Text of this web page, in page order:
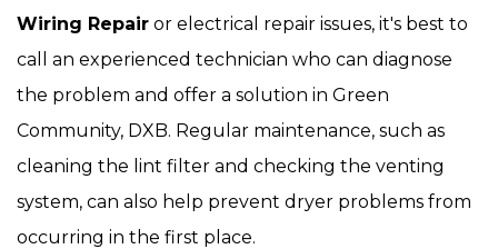
Wiring Repair or electrical repair issues, it's best to
call an experienced technician who can diagnose
the problem and offer a solution in Green
Community, DXB. Regular maintenance, such as
cleaning the lint filter and checking the venting
system, can also help prevent dryer problems from
occurring in the first place.